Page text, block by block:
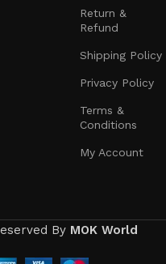
Return &
Refund
Shipping Policy
Privacy Policy
Terms &
Conditions
My Account
By MOK World